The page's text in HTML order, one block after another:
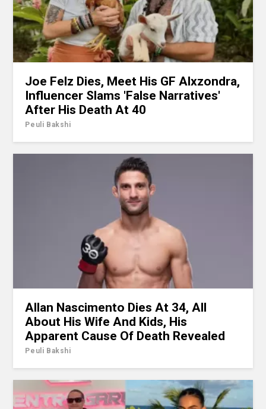
Joe Felz Dies, Meet His GF Alxzondra,
Influencer Slams 'False Narratives'
After His Death At 40
Peuli Bakshi
Allan Nascimento Dies At 34, All
About His Wife And Kids, His
Apparent Cause Of Death Revealed
Peuli Bakshi